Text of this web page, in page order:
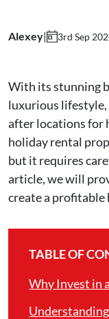
Alexey| 3rd Sep
With its stunning
luxurious lifestyle,
after locations for
holiday rental
but it requires
article, we will
create a
TABLE OF
Why Invest in